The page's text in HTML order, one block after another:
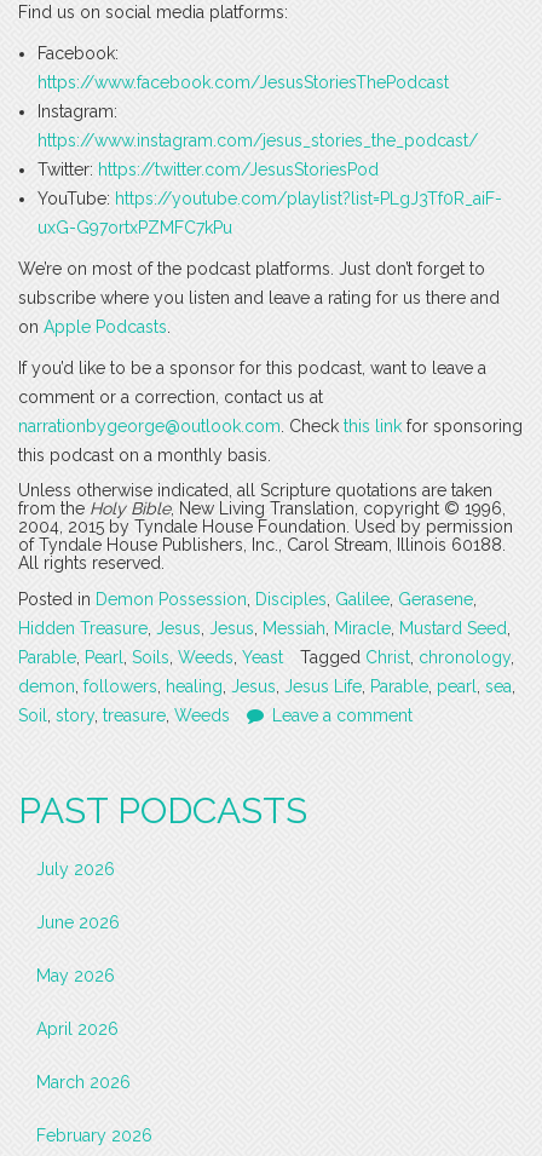
Find us on social media platforms:
Facebook:
https://www.facebook.com/JesusStoriesThePodcast
Instagram:
https://www.instagram.com/jesus_stories_the_podcast/
Twitter: https://twitter.com/JesusStoriesPod
YouTube: https://youtube.com/playlist?list=PLgJ3Tf0R_aiF-
uxG-G97ortxPZMFC7kPu
We’re on most of the podcast platforms. Just don’t forget to
subscribe where you listen and leave a rating for us there and
on Apple Podcasts
If you’d like to be a sponsor for this podcast, want to leave a
comment or a correction, contact us at
narrationbygeorge@outlook.com . Check this link for sponsoring
this podcast on a monthly basis.
Unless otherwise indicated, all Scripture quotations are taken
from the Holy Bible, New Living Translation, copyright © 1996,
2004, 2015 by Tyndale House Foundation. Used by permission
of Tyndale House Publishers, Inc., Carol Stream, Illinois 60188.
All rights reserved.
Posted in Demon Possession Disciples Galilee Gerasene
Hidden Treasure Jesus Jesus Messiah Miracle Mustard Seed
Parable Pearl Soils Weeds Yeast Tagged Christ chronology,
demon followers healing Jesus Jesus Life Parable pearl sea
Soil
story, treasure Weeds Leave a comment
PAST PODCASTS
July 2026
June 2026
May 2026
April 2026
March 2026
February 2026